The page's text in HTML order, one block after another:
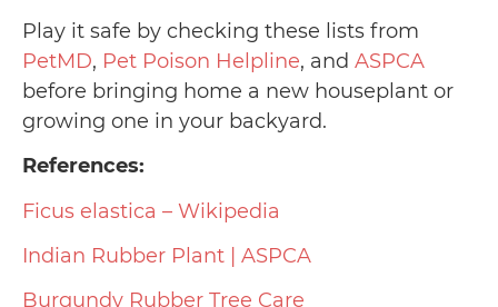
Play it safe by checking these lists from
PetMD, Pet Poison Helpline, and ASPCA
before bringing home a new houseplant or
growing one in your backyard.
References:
Ficus elastica – Wikipedia
Indian Rubber Plant | ASPCA
Burgundy Rubber Tree Care